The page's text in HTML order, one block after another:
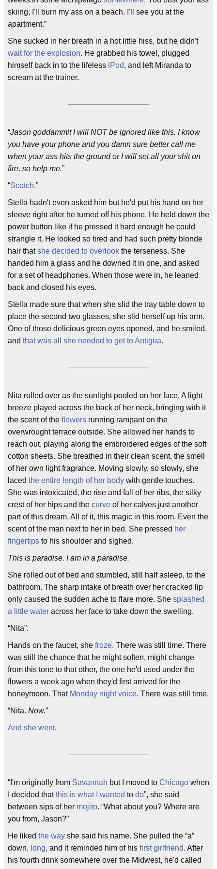
skiing, I'll burn my ass on a beach. I'll see you at the
apartment.”
She sucked in her breath in a hot little hiss, but he didn't
wait for the explosion. He grabbed his towel, plugged
himself back in to the lifeless iPod, and left Miranda to
scream at the trainer.
“Jason goddammit I will NOT be ignored like this. I know
you have your phone and you damn sure better call me
when your ass hits the ground or I will set all your shit on
fire, so help me.”
“Scotch.”
Stella hadn't even asked him but he'd put his hand on her
sleeve right after he turned off his phone. He held down the
power button like if he pressed it hard enough he could
strangle it. He looked so tired and had such pretty blonde
hair thatshe decided to overlook the terseness. She
handed him a glass and he downed it in one, and asked
for a set of headphones. When those were in, he leaned
back and closed his eyes.
Stella made sure that when she slid the tray table down to
place the second two glasses, she slid herself up his arm.
One of those delicious green eyes opened, and he smiled,
and that was all she needed to get to Antigua.
Nita rolled over as the sunlight pooled on her face. A light
breeze played across the back of her neck, bringing with it
the scent of the flowers running rampant on the
overwrought terrace outside. She allowed her hands to
reach out, playing along the embroidered edges of the soft
cotton sheets. She breathed in their clean scent, the smell
of her own light fragrance. Moving slowly, so slowly, she
laced the entire length of her body with gentle touches.
She was intoxicated, the rise and fall of her ribs, the silky
crest of her hips and the curve of her calves just another
part of this dream. All of it, this magic in this room. Even the
scent of the man next to her in bed. She pressed her
fingertips to his shoulder and sighed.
This is paradise. I am in a paradise.
She rolled out of bed and stumbled, still half asleep, to the
bathroom. The sharp intake of breath over her cracked lip
only caused the sudden ache to flare more. She splashed
a little water across her face to take down the swelling.
“Nita”.
Hands on the faucet, she froze. There was still time. There
was still the chance that he might soften, might change
from this tone to that other, the one he'd used under the
flowers a week ago when they'd first arrived for the
honeymoon. That Monday night voice. There was still time.
“Nita. Now.”
And she went.
“I'm originally from Savannah but I moved to Chicago when
I decided thatthis is what I wanted to do”, she said
between sips of her mojito. “What about you? Where are
you from, Jason?”
He liked the way she said his name. She pulled the “a”
down, long, and it reminded him of his first girlfriend. After
his fourth drink somewhere over the Midwest, he'd called